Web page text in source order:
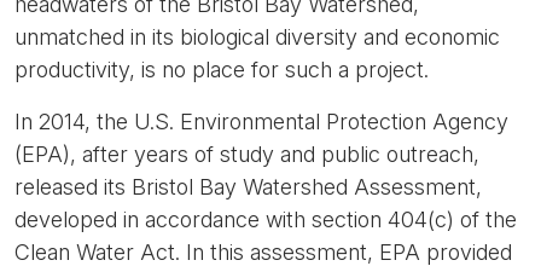
unmatched in its biological diversity and economic
productivity, is no place for such a project.
In 2014, the U.S. Environmental Protection Agency
(EPA), after years of study and public outreach,
released its Bristol Bay Watershed Assessment,
developed in accordance with section 404(c) of the
Clean Water Act. In this assessment, EPA provided